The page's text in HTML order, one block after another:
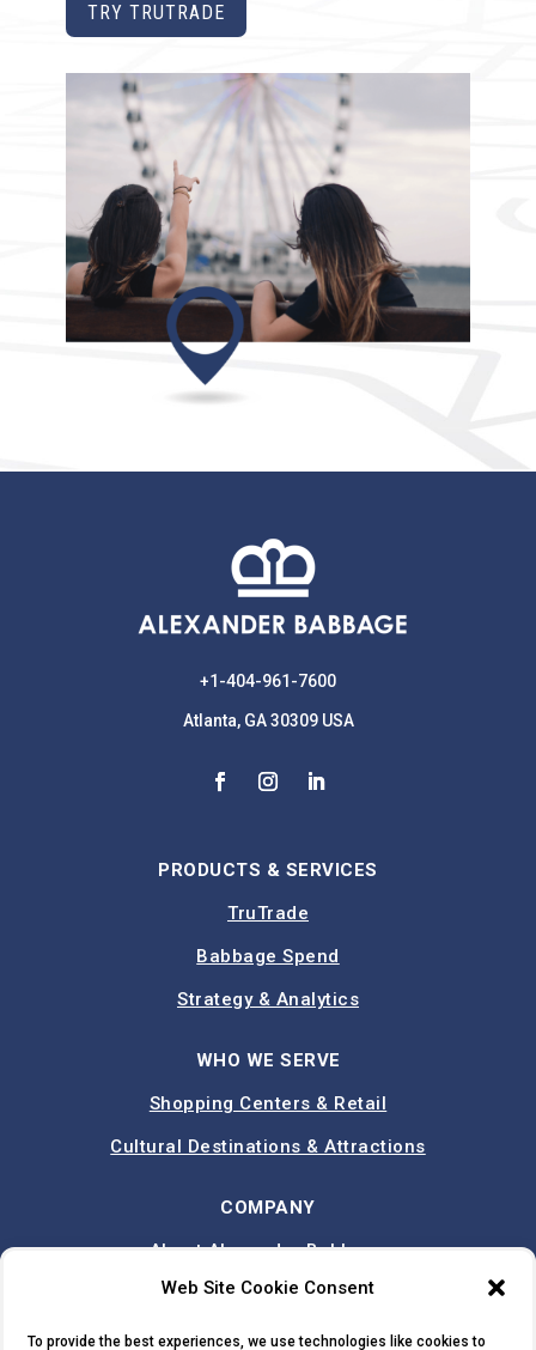
Web Site Cookie Consent
To provide the best experiences, we use technologies like cookies to
TRY TRUTRADE
+1-404-961-7600
Atlanta, GA 30309 USA
PRODUCTS & SERVICES
TruTrade
Babbage Spend
Strategy & Analytics
WHO WE SERVE
Shopping Centers & Retail
Cultural Destinations & Attractions
COMPANY
About Alexander Babbage
Team
Case Studies